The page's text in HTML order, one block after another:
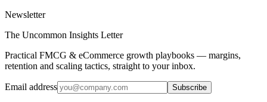
Newsletter
The Uncommon Insights Letter
Practical FMCG & eCommerce growth playbooks — margins,
retention and scaling tactics, straight to your inbox.
Email address Subscribe